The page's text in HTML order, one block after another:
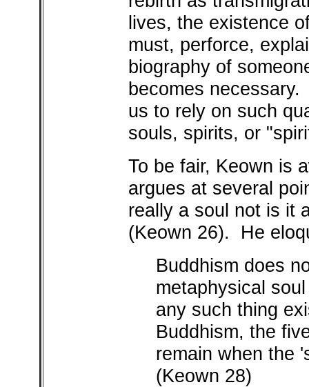
lives, the existence
must, perforce,
biography of
becomes
us to rely on such
souls, spirits, or
To be fair, Keown is
argues at several
really a soul not is it
(Keown 26). He
Buddhism does
metaphysical
any such thing
Buddhism, the
remain when the
(Keown 28)